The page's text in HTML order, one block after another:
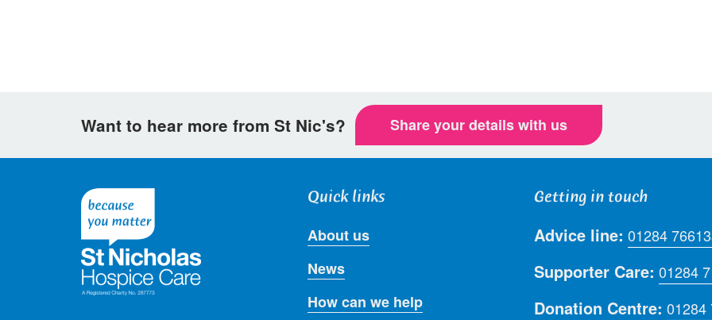
Want to hear more from St Nic's? Share your details with us
Quick links
About us
News
How can we help
Getting in touch
Advice line: 01284
Supporter Care: 01284
Donation Centre: 01284